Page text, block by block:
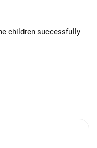
children successfully